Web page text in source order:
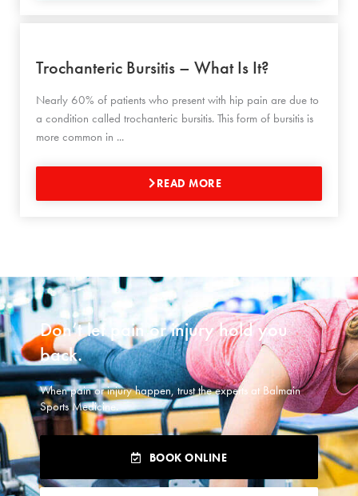
more common in ...
READ MORE
Don’t let pain or injury hold you